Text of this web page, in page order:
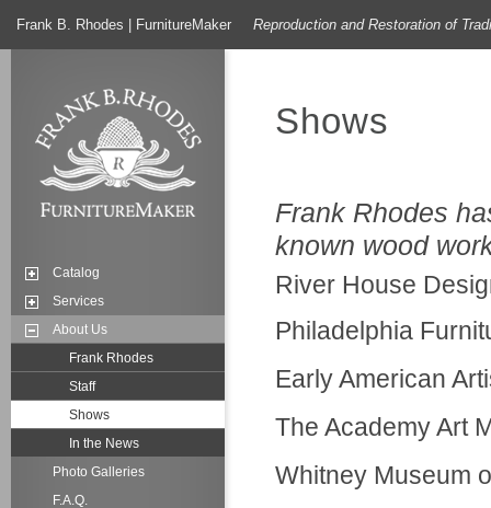
Frank B. Rhodes | FurnitureMaker Reproduction and Restoration of
Catalog
Services
About Us
Frank Rhodes
Staff
Shows
In the News
Photo Galleries
F.A.Q.
Shows
Frank Rhodes
known wood
River House
Philadelphia
Early American
The Academy Art
Whitney Museum